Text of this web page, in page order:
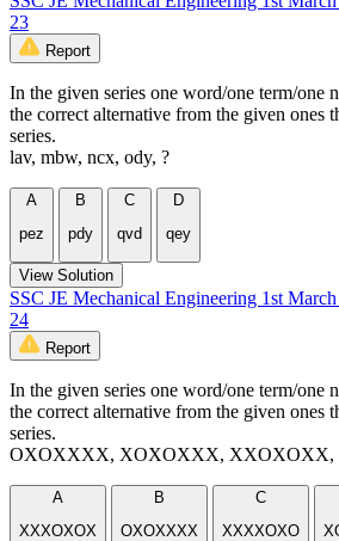
23
Report
In the given series one word/one term/one
the correct alternative from the given ones
series.
lav, mbw, ncx, ody, ?
A
pez
B
pdy
C
qvd
D
qey
View Solution
SSC JE Mechanical Engineering 1st
24
Report
In the given series one word/one term/one
the correct alternative from the given ones
series.
OXOXXXX, XOXOXXX, XXOXOXX,
A
XXXOXOX
B
OXOXXXX
C
XXXXOXO